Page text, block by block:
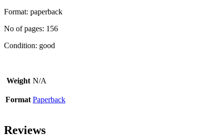
Format: paperback
No of pages: 156
Condition: good
Weight N/A
Format Paperback
Reviews